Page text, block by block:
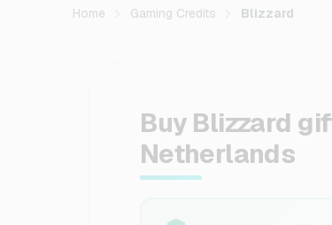
Home Gaming Credits Blizzard
Buy Blizzard
Netherlands